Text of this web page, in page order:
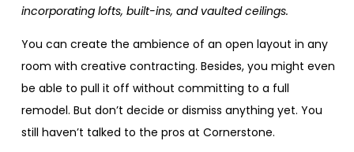
incorporating lofts, built-ins, and vaulted ceilings.
You can create the ambience of an open layout in any
room with creative contracting. Besides, you might even
be able to pull it off without committing to a full
remodel. But don’t decide or dismiss anything yet. You
still haven’t talked to the pros at Cornerstone.